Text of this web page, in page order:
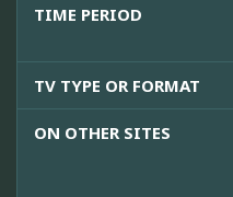
TIME PERIOD
TV TYPE OR FORMAT
ON OTHER SITES